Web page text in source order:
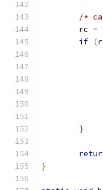
/*
	rc
=
if (
}
}